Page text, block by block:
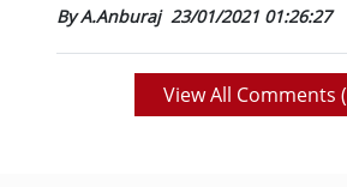
By A.Anburaj 23/01/2021 01:26:27
View All Comments (